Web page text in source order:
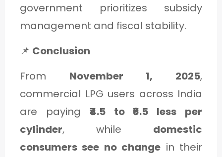
government prioritizes subsidy
management and fiscal stability.
📌 Conclusion
From November 1, 2025,
commercial LPG users across India
are paying ₹4.5 to ₹6.5 less per
cylinder, while domestic
consumers see no change in their